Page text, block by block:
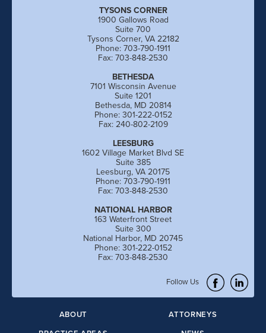
Follow Us
TYSONS CORNER
1900 Gallows Road
Suite 700
Tysons Corner, VA 22182
Phone: 703-790-1911
Fax: 703-848-2530
BETHESDA
7101 Wisconsin Avenue
Suite 1201
Bethesda, MD 20814
Phone: 301-222-0152
Fax: 240-802-2109
LEESBURG
1602 Village Market Blvd SE
Suite 385
Leesburg, VA 20175
Phone: 703-790-1911
Fax: 703-848-2530
NATIONAL HARBOR
163 Waterfront Street
Suite 300
National Harbor, MD 20745
Phone: 301-222-0152
Fax: 703-848-2530
ABOUT
ATTORNEYS